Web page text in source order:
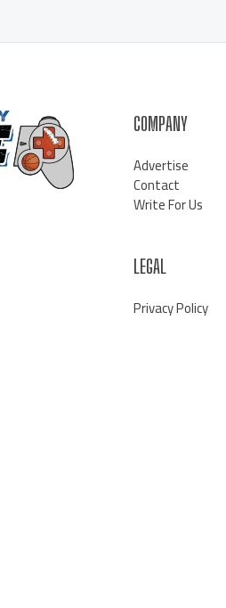
COMPANY
Advertise
Contact
Write For Us
LEGAL
Privacy Policy